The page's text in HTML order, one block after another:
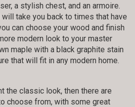
a stylish chest, and an armoire.
take you back to times that have
can choose your wood and finish
modern look to your master
maple with a black graphite stain
that will fit in any modern home.
the classic look, then there are
choose from, with some great